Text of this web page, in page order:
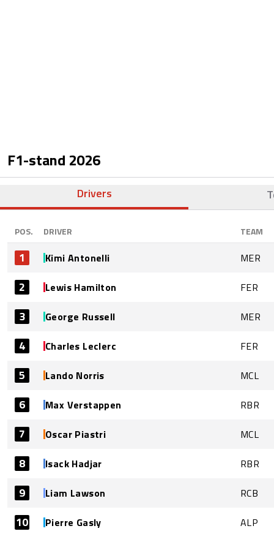
F1-stand 2026
Drivers
POS. DRIVER TEAM
1 Kimi Antonelli MER
2 Lewis Hamilton FER
3 George Russell MER
4 Charles Leclerc FER
5 Lando Norris MCL
6 Max Verstappen RBR
7 Oscar Piastri MCL
8 Isack Hadjar RBR
9 Liam Lawson RCB
10 Pierre Gasly ALP